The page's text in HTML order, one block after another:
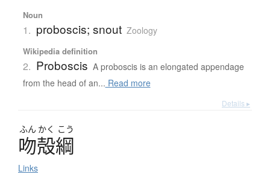
Noun
1. proboscis; snout Zoology
Wikipedia definition
2. Proboscis A proboscis is an elongated appendage
from the head of an... Read more
Details ▸
ふん かく こう
吻殻綱
Links